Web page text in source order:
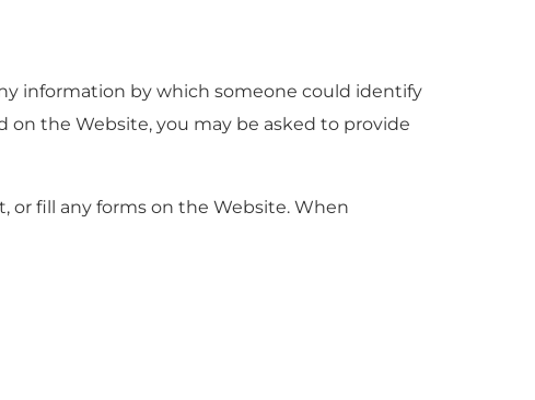
information by which someone could identify
on the Website, you may be asked to provide
or fill any forms on the Website. When